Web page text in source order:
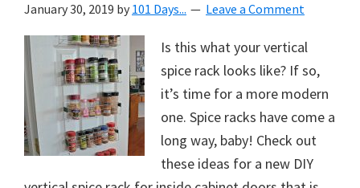
January 30, 2019 by 101 Days... Leave a Comment
Is this what your vertical
spice rack looks like? If so,
it’s time for a more modern
one. Spice racks have come a
long way, baby! Check out
these ideas for a new DIY